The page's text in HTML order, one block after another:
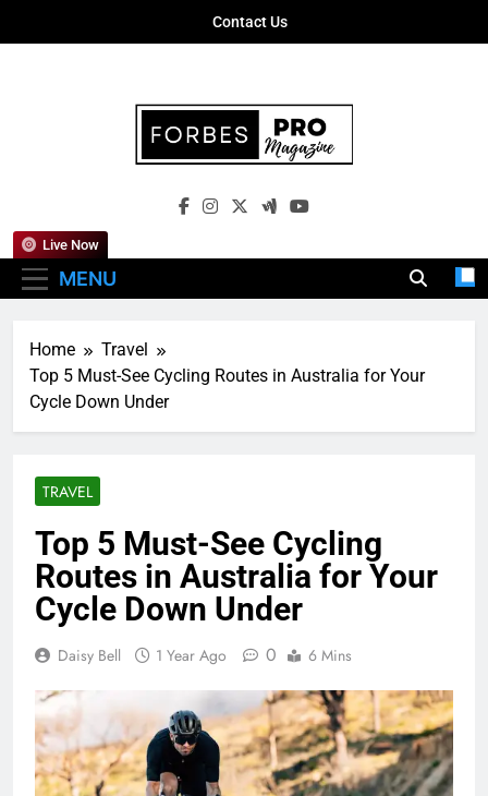
Contact Us
Forbes Pro
Empowering Business Leaders With
MENU
Live Now
Home
Travel
Top 5 Must-See Cycling Routes in Australia for Your
Cycle Down Under
TRAVEL
Top 5 Must-See Cycling
Routes in Australia for Your
Cycle Down Under
Daisy Bell 1 Year Ago 0 6 Mins